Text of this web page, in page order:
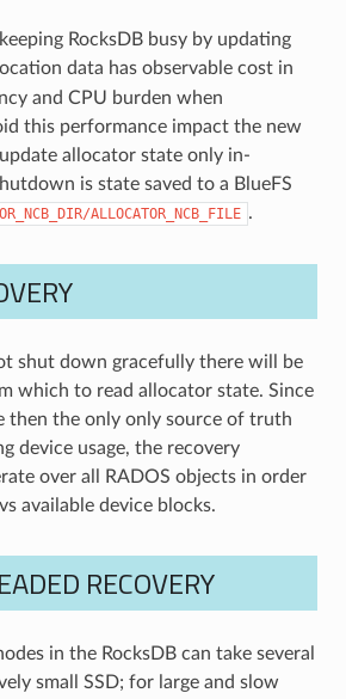
RocksDB busy by updating
data has observable cost in
and CPU burden when
this performance impact the new
allocator state only in-
is state saved to a BlueFS
ALLOCATOR_NCB_FILE .
shut down gracefully there will be
which to read allocator state. Since
then the only only source of truth
device usage, the recovery
over all RADOS objects in order
available device blocks.
RECOVERY
in the RocksDB can take several
small SSD; for large and slow